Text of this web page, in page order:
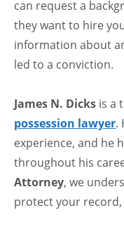
can request a
they want to hire
information about
led to a conviction.
James N. Dicks is a
possession lawyer.
experience, and he
throughout his
Attorney, we
protect your